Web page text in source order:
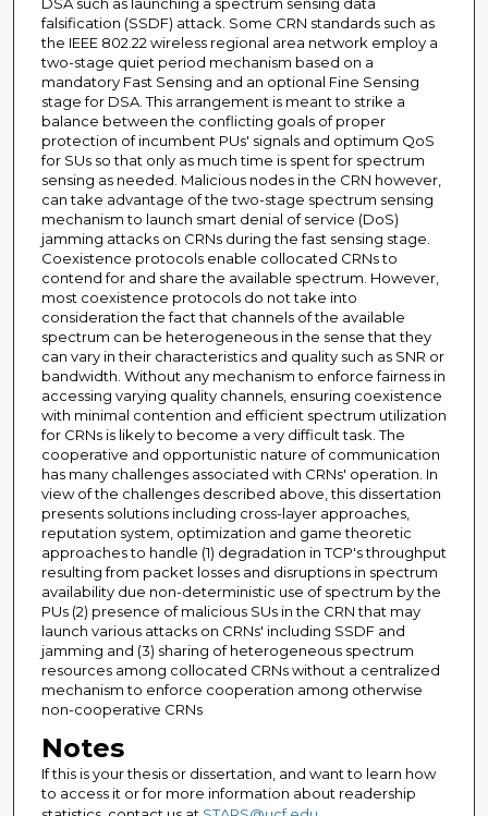
falsification (SSDF) attack. Some CRN standards such as
the IEEE 802.22 wireless regional area network employ a
two-stage quiet period mechanism based on a
mandatory Fast Sensing and an optional Fine Sensing
stage for DSA. This arrangement is meant to strike a
balance between the conflicting goals of proper
protection of incumbent PUs' signals and optimum QoS
for SUs so that only as much time is spent for spectrum
sensing as needed. Malicious nodes in the CRN however,
can take advantage of the two-stage spectrum sensing
mechanism to launch smart denial of service (DoS)
jamming attacks on CRNs during the fast sensing stage.
Coexistence protocols enable collocated CRNs to
contend for and share the available spectrum. However,
most coexistence protocols do not take into
consideration the fact that channels of the available
spectrum can be heterogeneous in the sense that they
can vary in their characteristics and quality such as SNR or
bandwidth. Without any mechanism to enforce fairness in
accessing varying quality channels, ensuring coexistence
with minimal contention and efficient spectrum utilization
for CRNs is likely to become a very difficult task. The
cooperative and opportunistic nature of communication
has many challenges associated with CRNs' operation. In
view of the challenges described above, this dissertation
presents solutions including cross-layer approaches,
reputation system, optimization and game theoretic
approaches to handle (1) degradation in TCP's throughput
resulting from packet losses and disruptions in spectrum
availability due non-deterministic use of spectrum by the
PUs (2) presence of malicious SUs in the CRN that may
launch various attacks on CRNs' including SSDF and
jamming and (3) sharing of heterogeneous spectrum
resources among collocated CRNs without a centralized
mechanism to enforce cooperation among otherwise
non-cooperative CRNs
Notes
If this is your thesis or dissertation, and want to learn how
to access it or for more information about readership